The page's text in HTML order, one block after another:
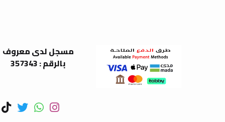
مسجل لدى معروف
بالرقم : 357343